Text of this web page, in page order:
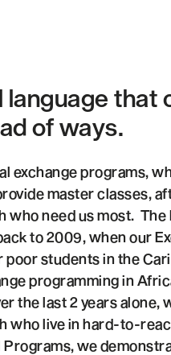
language that
of ways.
exchange programs,
master classes,
who need us most. The
to 2009, when our
students in the
programming in
the last 2 years alone,
who live in hard-to-
we